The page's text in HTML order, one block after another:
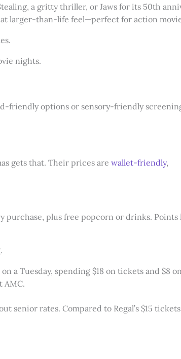
a gritty thriller, or Jaws for its 50th
larger-than-life feel—perfect for action
nights.
friendly options or sensory-friendly
gets that. Their prices are wallet-friendly,
purchase, plus free popcorn or drinks. Points
a Tuesday, spending $18 on tickets and $8 on
AMC.
senior rates. Compared to Regal’s $15